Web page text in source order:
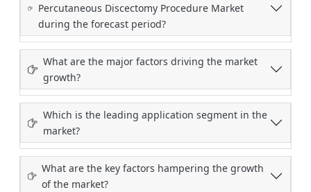
Percutaneous Discectomy Procedure Market
during the forecast period?
What are the major factors driving the market
growth?
Which is the leading application segment in the
market?
What are the key factors hampering the growth
of the market?